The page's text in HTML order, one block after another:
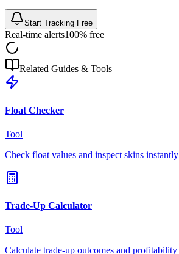
Start Tracking Free
Real-time alerts100% free
Related Guides & Tools
Float Checker
Tool
Check float values and inspect skins instantly
Trade-Up Calculator
Tool
Calculate trade-up outcomes and profitability